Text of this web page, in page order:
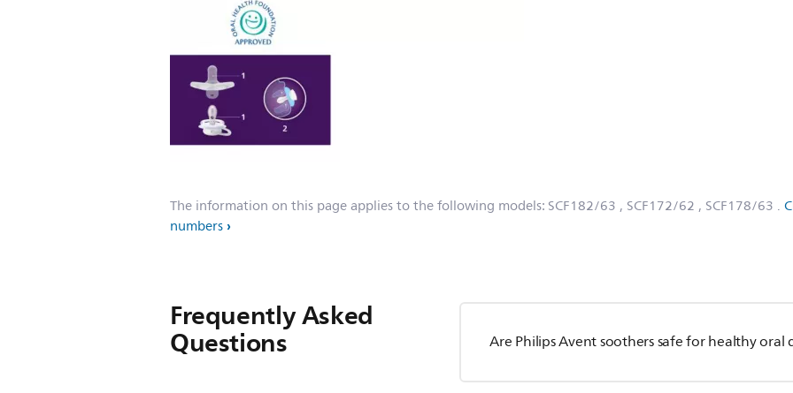
The information on this page applies to the following models: SCF182/63 , SCF172/62 , SCF178/63 .
numbers
Frequently Asked
Questions Are Philips Avent soothers safe for healthy oral